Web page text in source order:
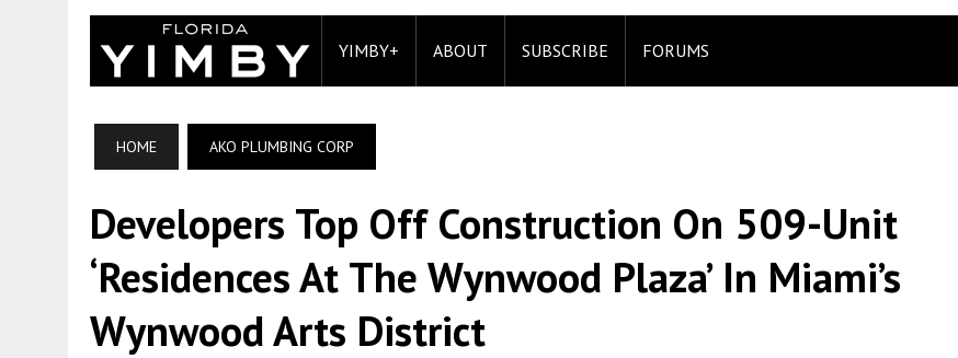
YIMBY+ ABOUT SUBSCRIBE FORUMS
HOME AKO PLUMBING CORP
Developers Top Off Construction On 509-Unit
‘Residences At The Wynwood Plaza’ In Miami’s
Wynwood Arts District